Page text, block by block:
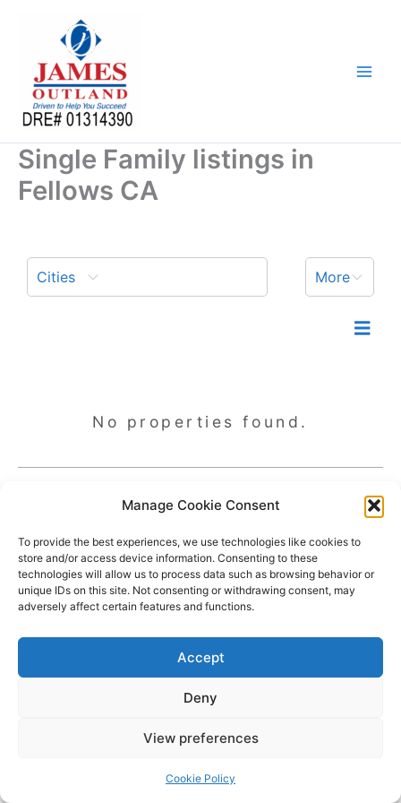
Manage Cookie Consent
To provide the best experiences, we use technologies like cookies to
store and/or access device information. Consenting to these
technologies will allow us to process data such as browsing behavior or
unique IDs on this site. Not consenting or withdrawing consent, may
adversely affect certain features and functions.
Accept
Deny
View preferences
Cookie Policy
Single Family listings in
Fellows CA
Cities More
No properties found.
WordPress Theme